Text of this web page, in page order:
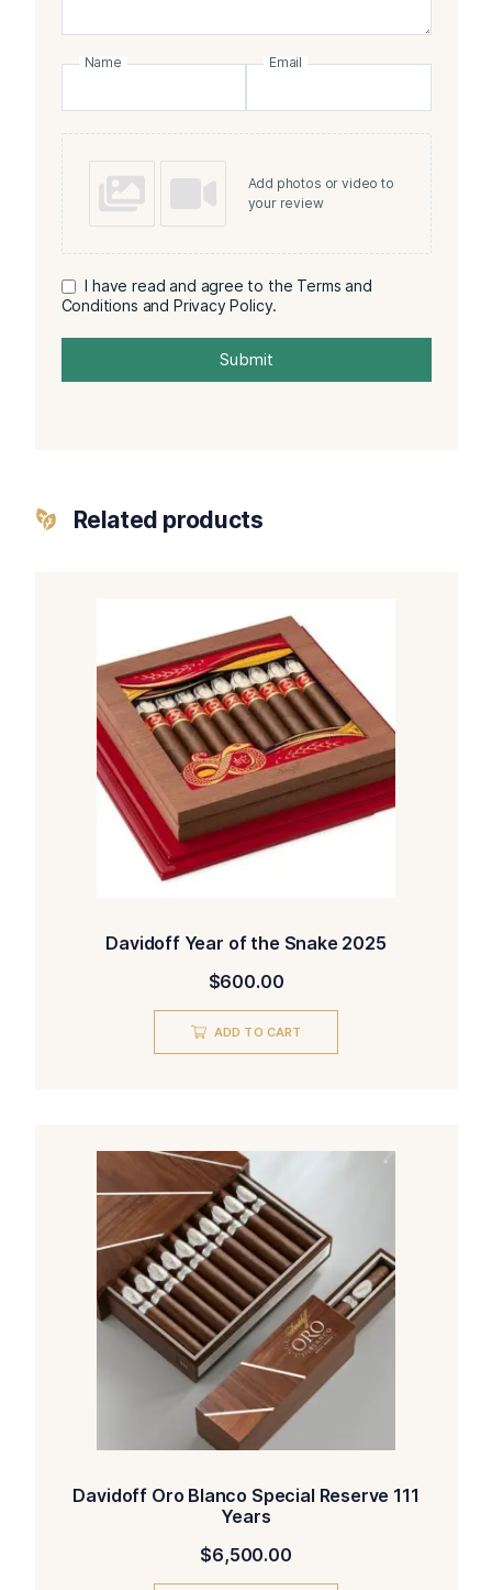
Name Email
Add photos or video to
your review
I have read and agree to the Terms and
Conditions and Privacy Policy.
Submit
Related products
Davidoff Year of the Snake 2025
$600.00
ADD TO CART
Davidoff Oro Blanco Special Reserve 111
Years
$6,500.00